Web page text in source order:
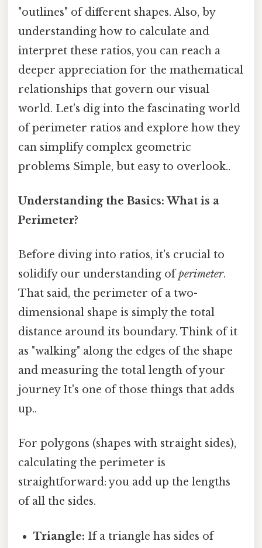
"outlines" of different shapes. Also, by
understanding how to calculate and
interpret these ratios, you can reach a
deeper appreciation for the mathematical
relationships that govern our visual
world. Let's dig into the fascinating world
of perimeter ratios and explore how they
can simplify complex geometric
problems Simple, but easy to overlook..
Understanding the Basics: What is a
Perimeter?
Before diving into ratios, it's crucial to
solidify our understanding ofperimeter.
That said, the perimeter of a two-
dimensional shape is simply the total
distance around its boundary. Think of it
as "walking" along the edges of the shape
and measuring the total length of your
journey It's one of those things that adds
up..
For polygons (shapes with straight sides),
calculating the perimeter is
straightforward: you add up the lengths
of all the sides.
Triangle: If a triangle has sides of